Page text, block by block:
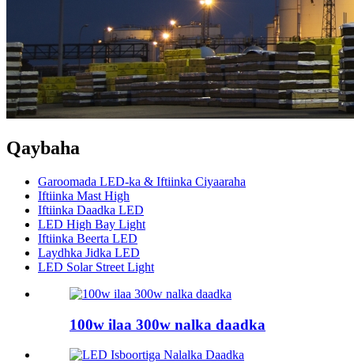
Qaybaha
Garoomada LED-ka & Iftiinka Ciyaaraha
Iftiinka Mast High
Iftiinka Daadka LED
LED High Bay Light
Iftiinka Beerta LED
Laydhka Jidka LED
LED Solar Street Light
100w ilaa 300w nalka daadka